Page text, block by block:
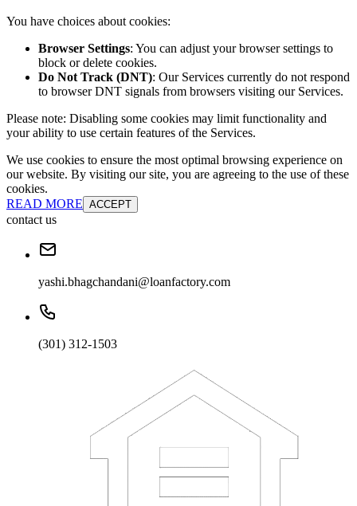
You have choices about cookies:
Browser Settings: You can adjust your browser settings to
block or delete cookies.
Do Not Track (DNT): Our Services currently do not respond
to browser DNT signals from browsers visiting our Services.
Please note: Disabling some cookies may limit functionality and
your ability to use certain features of the Services.
We use cookies to ensure the most optimal browsing experience on
our website. By visiting our site, you are agreeing to the use of these
cookies.
READ MORE ACCEPT
contact us
yashi.bhagchandani@loanfactory.com
(301) 312-1503